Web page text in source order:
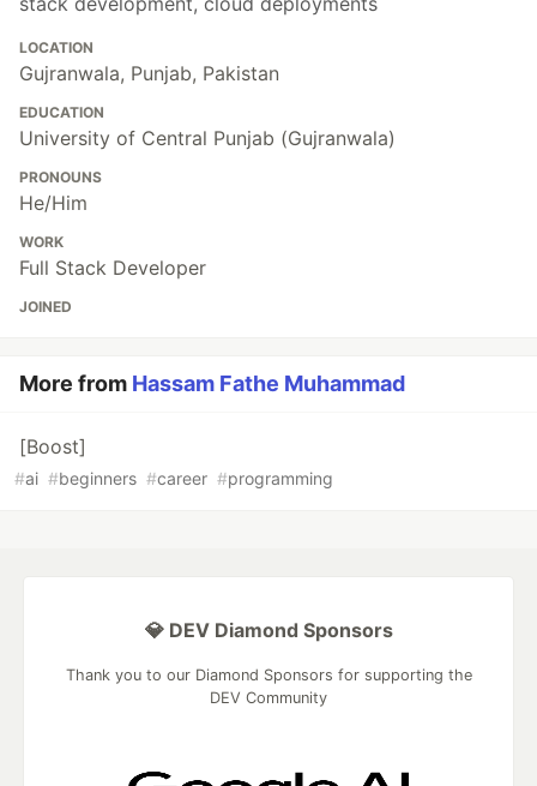
LOCATION
Gujranwala, Punjab, Pakistan
EDUCATION
University of Central Punjab (Gujranwala)
PRONOUNS
He/Him
WORK
Full Stack Developer
JOINED
More from Hassam Fathe Muhammad
[Boost]
#ai #beginners #career #programming
💎 DEV Diamond Sponsors
Thank you to our Diamond Sponsors for supporting the
DEV Community